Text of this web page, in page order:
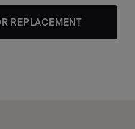
REPLACEMENT